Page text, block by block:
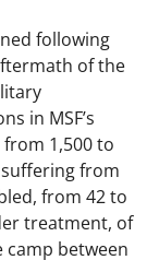
following
of the
in MSF’s
1,500 to
from
from 42 to
treatment, of
between